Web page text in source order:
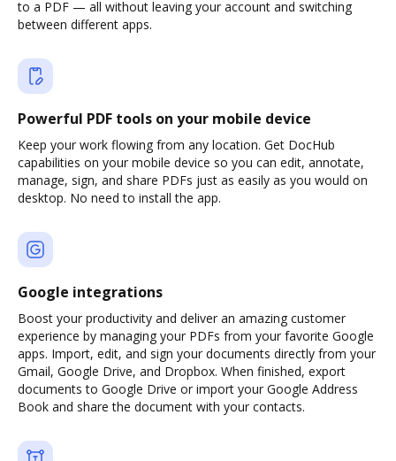
to a PDF — all without leaving your account and switching
between different apps.
Powerful PDF tools on your mobile device
Keep your work flowing from any location. Get DocHub
capabilities on your mobile device so you can edit, annotate,
manage, sign, and share PDFs just as easily as you would on
desktop. No need to install the app.
Google integrations
Boost your productivity and deliver an amazing customer
experience by managing your PDFs from your favorite Google
apps. Import, edit, and sign your documents directly from your
Gmail, Google Drive, and Dropbox. When finished, export
documents to Google Drive or import your Google Address
Book and share the document with your contacts.